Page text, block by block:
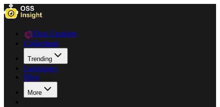
Data Explorer
Collections
Trending
Languages
Blog
More